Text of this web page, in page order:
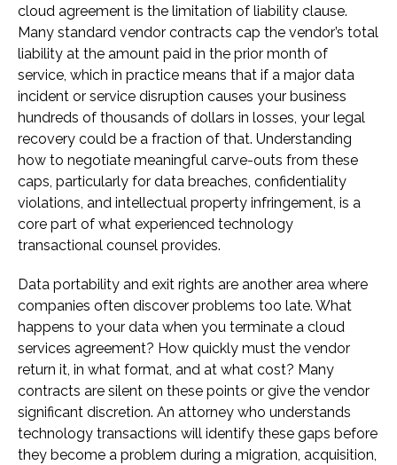
cloud agreement is the limitation of liability clause.
Many standard vendor contracts cap the vendor’s total
liability at the amount paid in the prior month of
service, which in practice means that if a major data
incident or service disruption causes your business
hundreds of thousands of dollars in losses, your legal
recovery could be a fraction of that. Understanding
how to negotiate meaningful carve-outs from these
caps, particularly for data breaches, confidentiality
violations, and intellectual property infringement, is a
core part of what experienced technology
transactional counsel provides.
Data portability and exit rights are another area where
companies often discover problems too late. What
happens to your data when you terminate a cloud
services agreement? How quickly must the vendor
return it, in what format, and at what cost? Many
contracts are silent on these points or give the vendor
significant discretion. An attorney who understands
technology transactions will identify these gaps before
they become a problem during a migration, acquisition,